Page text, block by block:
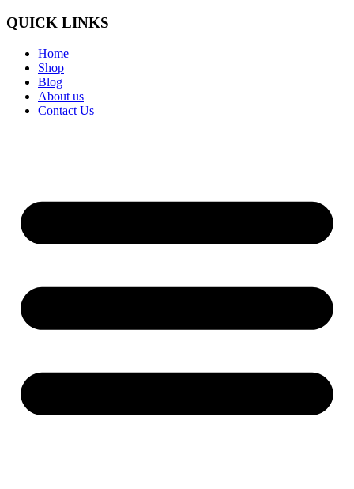
QUICK LINKS
Home
Shop
Blog
About us
Contact Us